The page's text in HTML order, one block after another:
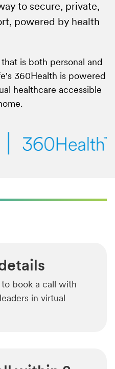
to secure, private,
powered by health
is both personal and
360Health is powered
healthcare accessible
book a call with
in virtual